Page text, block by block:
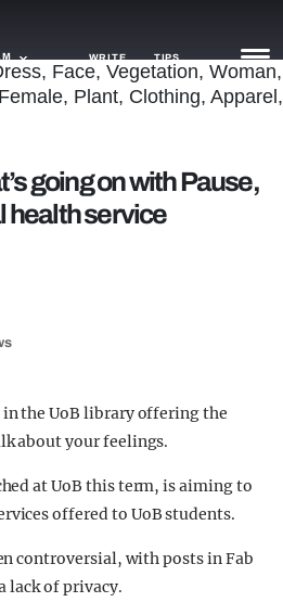
WRITE TIPS
going on with Pause,
health service
the UoB library offering the
about your feelings.
at UoB this term, is aiming to
offered to UoB students.
controversial, with posts in Fab
lack of privacy.